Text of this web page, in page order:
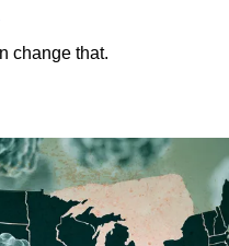
change that.